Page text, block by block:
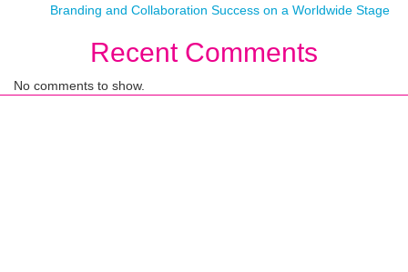
Branding and Collaboration Success on a Worldwide Stage
Recent Comments
No comments to show.